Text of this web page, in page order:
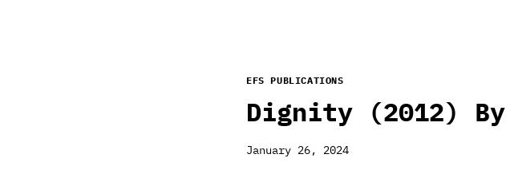
EFS PUBLICATIONS
Dignity (2012) By
January 26, 2024